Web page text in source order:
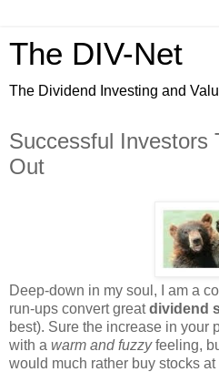
The DIV-Net
The Dividend Investing and
Successful Investors
Out
Deep-down in my soul, I am a
run-ups convert greatdividend
best). Sure the increase in your
with a warm and fuzzyfeeling,
would much rather buy stocks at